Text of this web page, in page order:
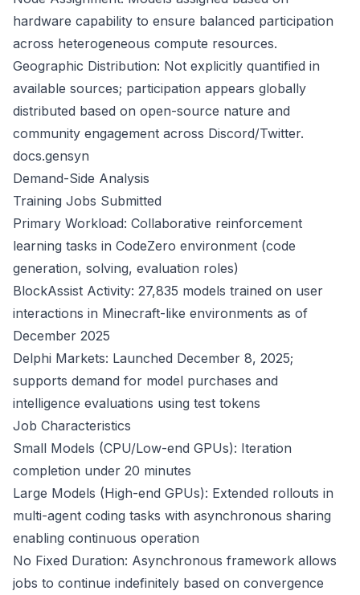
hardware capability to ensure balanced participation
across heterogeneous compute resources.
Geographic Distribution: Not explicitly quantified in
available sources; participation appears globally
distributed based on open-source nature and
community engagement across Discord/Twitter.
docs.gensyn
Demand-Side Analysis
Training Jobs Submitted
Primary Workload: Collaborative reinforcement
learning tasks in CodeZero environment (code
generation, solving, evaluation roles)
BlockAssist Activity: 27,835 models trained on user
interactions in Minecraft-like environments as of
December 2025
Delphi Markets: Launched December 8, 2025;
supports demand for model purchases and
intelligence evaluations using test tokens
Job Characteristics
Small Models (CPU/Low-end GPUs): Iteration
completion under 20 minutes
Large Models (High-end GPUs): Extended rollouts in
multi-agent coding tasks with asynchronous sharing
enabling continuous operation
No Fixed Duration: Asynchronous framework allows
jobs to continue indefinitely based on convergence